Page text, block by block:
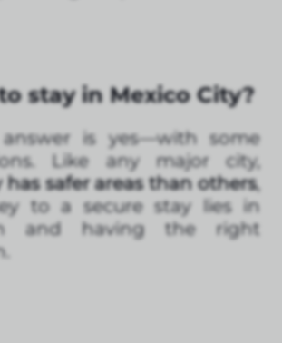
stay in Mexico City?
is yes—with some
Like any major city,
has safer areas than others,
to a secure stay lies in
and having the right